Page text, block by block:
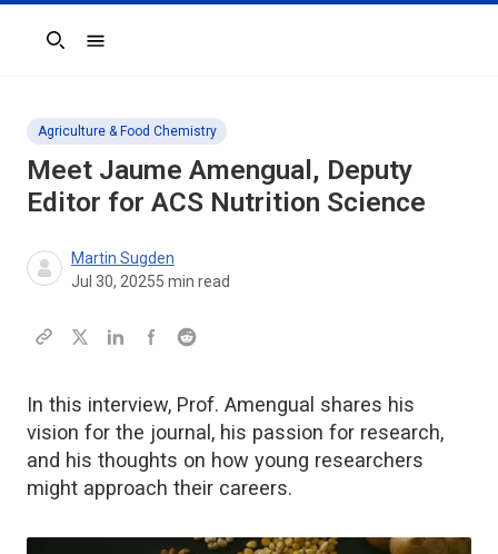
Search
Agriculture & Food Chemistry
Meet Jaume Amengual, Deputy
Editor for ACS Nutrition Science
Martin Sugden
Jul 30, 20255 min read
In this interview, Prof. Amengual shares his
vision for the journal, his passion for research,
and his thoughts on how young researchers
might approach their careers.